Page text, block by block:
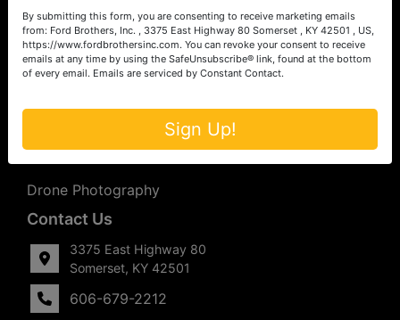
exposure and service.
Services
Auction Services
Upcoming Consignment Auctions
Drone Photography
Contact Us
3375 East Highway 80
Somerset, KY 42501
606-679-2212
By submitting this form, you are consenting to receive marketing emails
from: Ford Brothers, Inc. , 3375 East Highway 80 Somerset , KY 42501 , US,
https://www.fordbrothersinc.com. You can revoke your consent to receive
emails at any time by using the SafeUnsubscribe® link, found at the bottom
of every email. Emails are serviced by Constant Contact.
Sign Up!